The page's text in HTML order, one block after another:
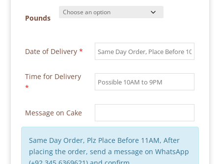
₨ 10,800
Pounds
Date of Delivery *
Time for Delivery
*
Message on Cake
Same Day Order, Plz Place Before 11AM, After
placing the order, send a message on WhatsApp